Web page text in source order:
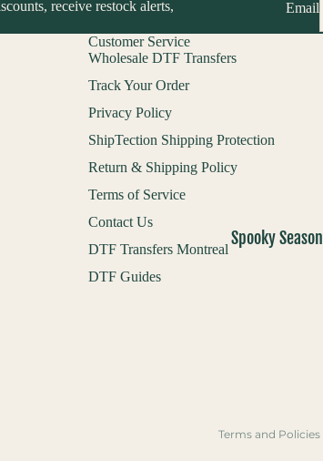
Spooky Season
receive restock alerts,
Email
Customer Service
Wholesale DTF Transfers
Track Your Order
Privacy Policy
ShipTection Shipping Protection
Return & Shipping Policy
Terms of Service
Contact Us
DTF Transfers Montreal
DTF Guides
Terms and Policies